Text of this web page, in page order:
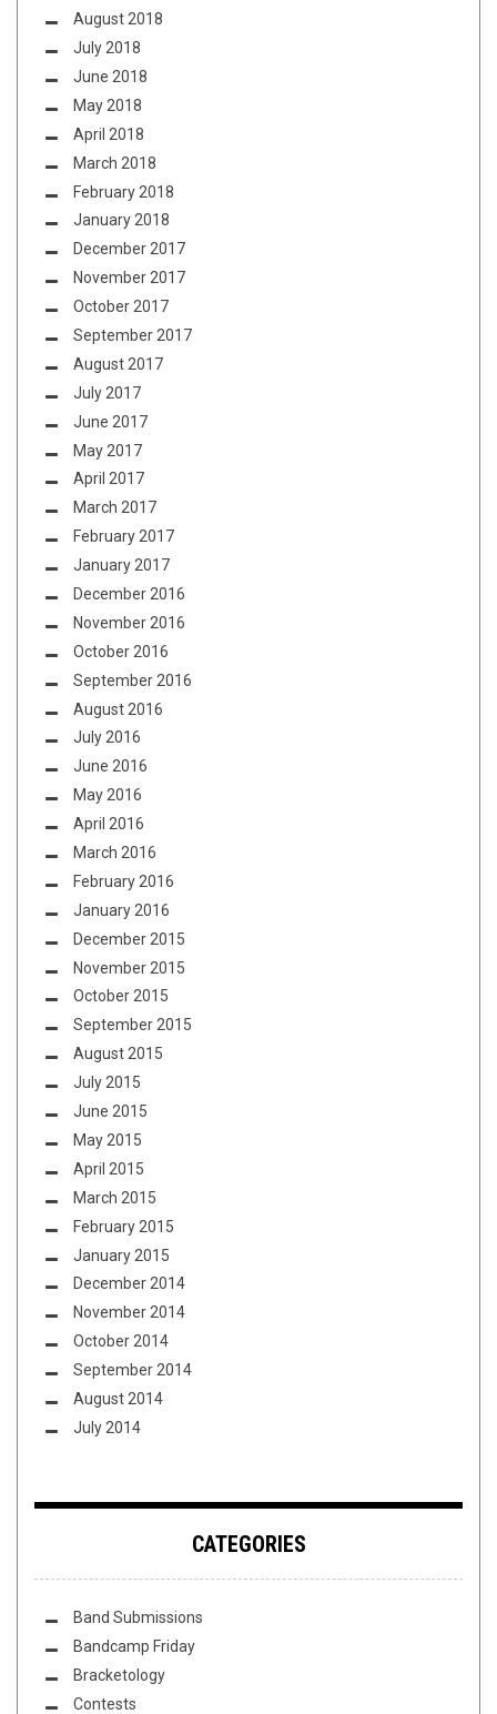
August 2018
July 2018
June 2018
May 2018
April 2018
March 2018
February 2018
January 2018
December 2017
November 2017
October 2017
September 2017
August 2017
July 2017
June 2017
May 2017
April 2017
March 2017
February 2017
January 2017
December 2016
November 2016
October 2016
September 2016
August 2016
July 2016
June 2016
May 2016
April 2016
March 2016
February 2016
January 2016
December 2015
November 2015
October 2015
September 2015
August 2015
July 2015
June 2015
May 2015
April 2015
March 2015
February 2015
January 2015
December 2014
November 2014
October 2014
September 2014
August 2014
July 2014
CATEGORIES
Band Submissions
Bandcamp Friday
Bracketology
Contests